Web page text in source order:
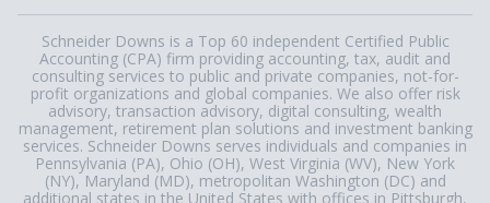
Schneider Downs is a Top 60 independent Certified Public
Accounting (CPA) firm providing accounting, tax, audit and
consulting services to public and private companies, not-for-
profit organizations and global companies. We also offer risk
advisory, transaction advisory, digital consulting, wealth
management, retirement plan solutions and investment banking
services. Schneider Downs serves individuals and companies in
Pennsylvania (PA), Ohio (OH), West Virginia (WV), New York
(NY), Maryland (MD), metropolitan Washington (DC) and
additional states in the United States with offices in Pittsburgh,